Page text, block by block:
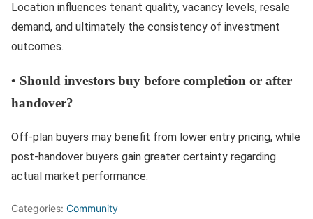
Location influences tenant quality, vacancy levels, resale
demand, and ultimately the consistency of investment
outcomes.
• Should investors buy before completion or after
handover?
Off-plan buyers may benefit from lower entry pricing, while
post-handover buyers gain greater certainty regarding
actual market performance.
Categories: Community